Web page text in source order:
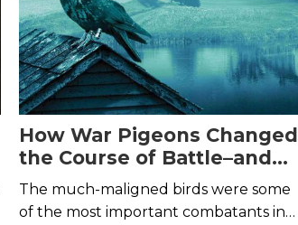
How War Pigeons Changed
the Course of Battle–and
History
The much-maligned birds were some
of the most important combatants in